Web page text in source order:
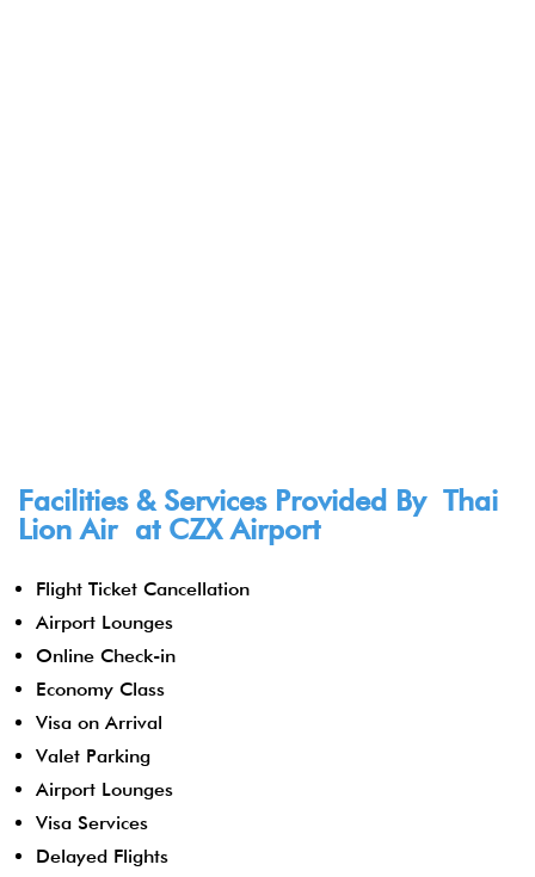
Facilities & Services Provided By Thai
Lion Air at CZX Airport
Flight Ticket Cancellation
Airport Lounges
Online Check-in
Economy Class
Visa on Arrival
Valet Parking
Airport Lounges
Visa Services
Delayed Flights